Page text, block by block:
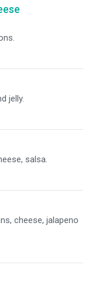
jelly.
salsa.
cheese, jalapeno